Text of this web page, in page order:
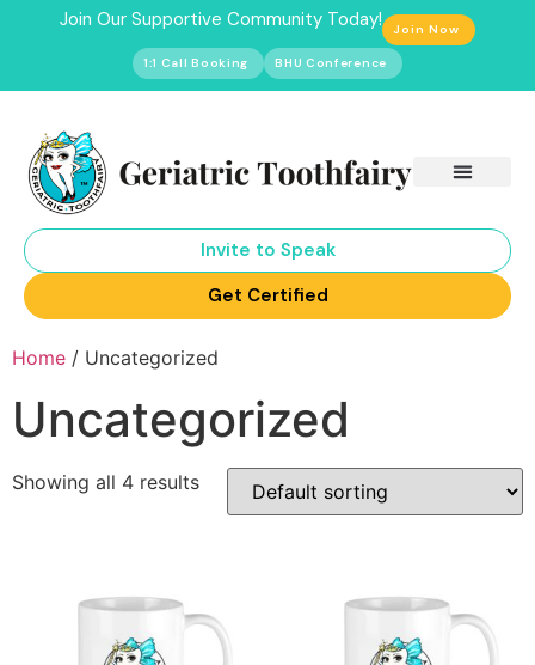
Join Our Supportive Community Today! Join Now
1:1 Call Booking BHU Conference
Invite to Speak
Get Certified
Home / Uncategorized
Uncategorized
Showing all 4 results